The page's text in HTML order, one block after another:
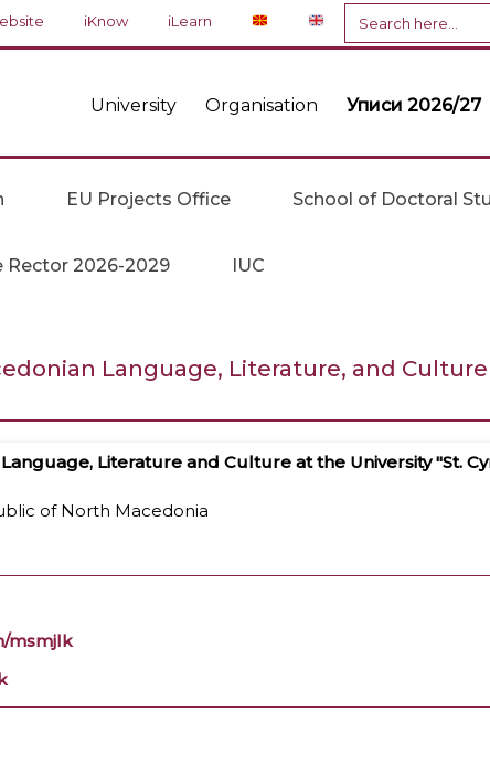
iKnow iLearn
Search
for:
University Organisation Уписи 2026/27
EU Projects Office School of Doctoral
Rector 2026-2029 IUC
Language, Literature, and Culture
Literature and Culture at the University "St.
of North Macedonia
msmjlk